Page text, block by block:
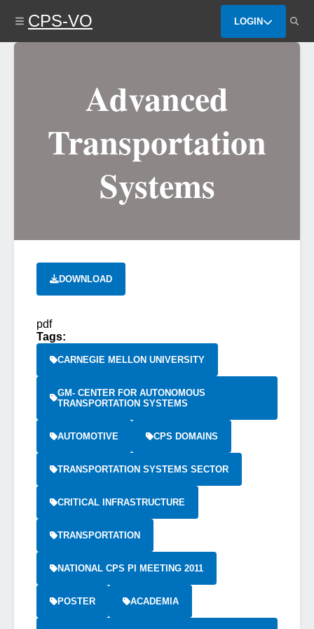
content
CPS-VO LOGIN
Advanced
Transportation
Systems
DOWNLOAD
pdf
Tags:
CARNEGIE MELLON UNIVERSITY
GM- CENTER FOR AUTONOMOUS
TRANSPORTATION SYSTEMS
AUTOMOTIVE CPS DOMAINS
TRANSPORTATION SYSTEMS SECTOR
CRITICAL INFRASTRUCTURE
TRANSPORTATION
NATIONAL CPS PI MEETING 2011
POSTER ACADEMIA